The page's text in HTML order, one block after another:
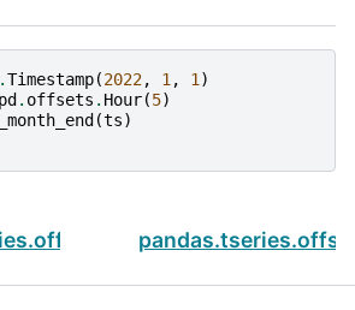
.Timestamp(2022, 1 , 1 )
pd. offsets . Hour(5)
(ts)